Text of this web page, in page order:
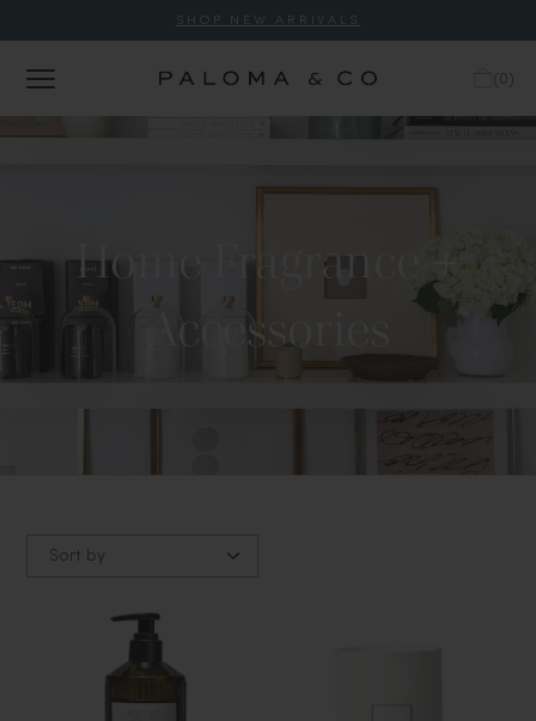
SHOP NEW ARRIVALS
( 0 )
Home Fragrance +
Accessories
Sort by